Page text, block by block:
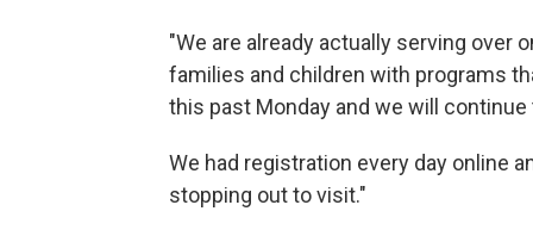
"We are already actually serving over
families and children with programs
this past Monday and we will continue
We had registration every day online
stopping out to visit."